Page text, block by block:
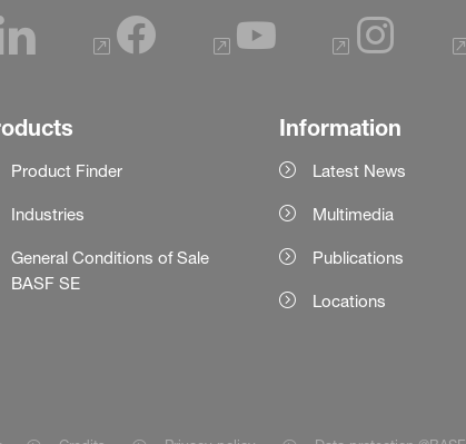
Product Finder
Industries
General Conditions of Sale
BASF SE
Information
Latest News
Multimedia
Publications
Locations